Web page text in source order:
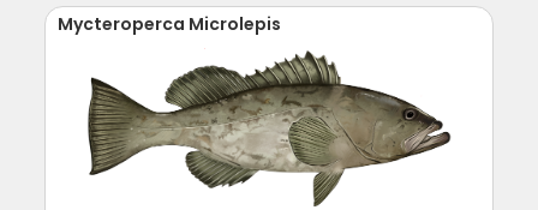
Mycteroperca Microlepis